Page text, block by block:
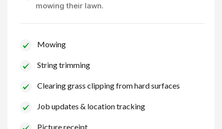
mowing their lawn.
Mowing
String trimming
Clearing grass clipping from hard surfaces
Job updates & location tracking
Picture receipt